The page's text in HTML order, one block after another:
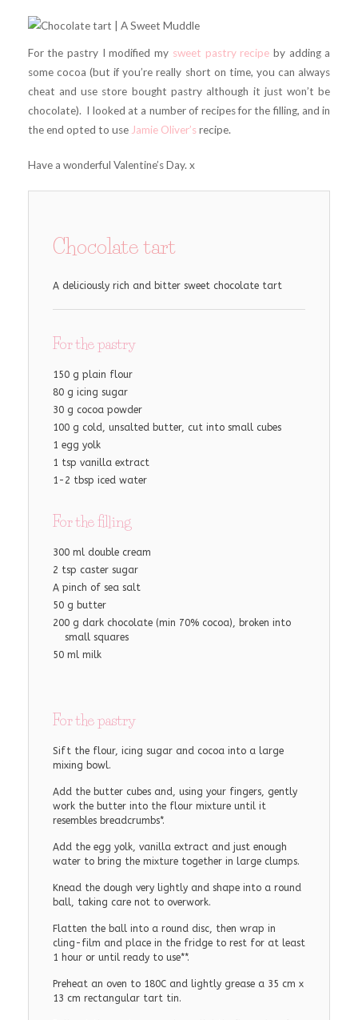
For the pastry I modified my sweet pastry recipe by adding a
some cocoa (but if you’re really short on time, you can always
cheat and use store bought pastry although it just won’t be
chocolate). I looked at a number of recipes for the filling, and in
the end opted to use Jamie Oliver’srecipe.
Have a wonderful Valentine’s Day. x
Chocolate tart
A deliciously rich and bitter sweet chocolate tart
For the pastry
150 g plain flour
80 g icing sugar
30 g cocoa powder
100 g cold, unsalted butter, cut into small cubes
1 egg yolk
1 tsp vanilla extract
1-2 tbsp iced water
For the filling
300 ml double cream
2 tsp caster sugar
A pinch of sea salt
50 g butter
200 g dark chocolate (min 70% cocoa), broken into
small squares
50 ml milk
For the pastry
Sift the flour, icing sugar and cocoa into a large
mixing bowl.
Add the butter cubes and, using your fingers, gently
work the butter into the flour mixture until it
resembles breadcrumbs*.
Add the egg yolk, vanilla extract and just enough
water to bring the mixture together in large clumps.
Knead the dough very lightly and shape into a round
ball, taking care not to overwork.
Flatten the ball into a round disc, then wrap in
cling-film and place in the fridge to rest for at least
1 hour or until ready to use**.
Preheat an oven to 180C and lightly grease a 35 cm x
13 cm rectangular tart tin.